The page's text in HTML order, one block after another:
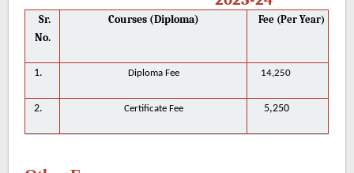
Sr.
No.
Courses (Diploma) Fee (Per Year)
1. Diploma Fee 14,250
2. Certificate Fee 5,250